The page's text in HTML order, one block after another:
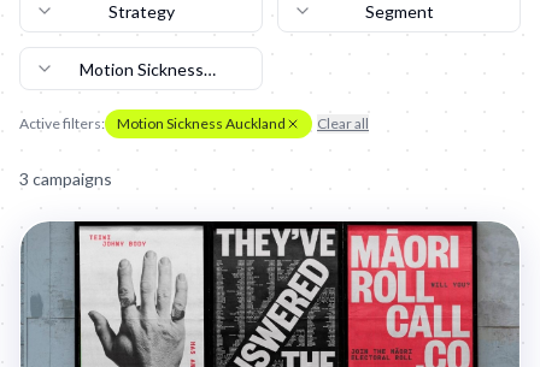
Strategy Segment
Motion Sickness
Auckland
Active filters: Motion Sickness Auckland Clear all
3 campaigns